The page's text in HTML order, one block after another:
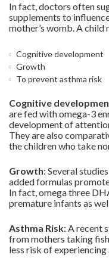
In fact, doctors often
supplements to
mother’s womb. A child
Cognitive development
Growth
To prevent asthma risk
Cognitive
are fed with omega-3
development of
They are also
the children who take
Growth: Several
added formulas
In fact, omega three
premature infants as
Asthma Risk: A recent
from mothers taking
less risk of